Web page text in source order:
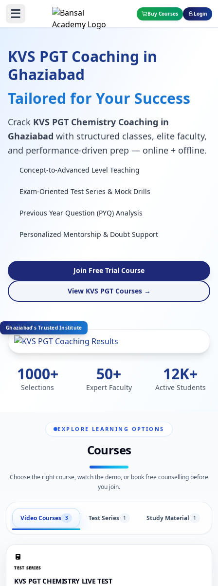
☰ Buy Courses Login
KVS PGT Coaching in
Ghaziabad
Tailored for Your Success
Crack KVS PGT Chemistry Coaching in
Ghaziabad with structured classes, elite faculty,
and performance-driven prep — online + offline.
Concept-to-Advanced Level Teaching
Exam-Oriented Test Series & Mock Drills
Previous Year Question (PYQ) Analysis
Personalized Mentorship & Doubt Support
Join Free Trial Course
View KVS PGT Courses →
Ghaziabad's Trusted Institute
1000+
Selections
50+
Expert Faculty
12K+
Active Students
EXPLORE LEARNING OPTIONS
Courses
Choose the right course, watch the demo, or book free counselling before
you join.
Video Courses 3 Test Series 1 Study Material 1
TEST SERIES
KVS PGT CHEMISTRY LIVE TEST